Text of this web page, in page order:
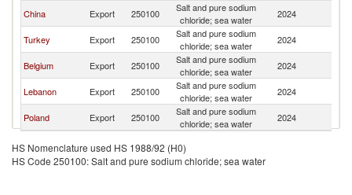
China
Export 250100
Salt and pure sodium
chloride; sea water
2024
Turkey
Export 250100
Salt and pure sodium
chloride; sea water
2024
Belgium
Export 250100
Salt and pure sodium
chloride; sea water
2024
Lebanon
Export 250100
Salt and pure sodium
chloride; sea water
2024
Poland
Export 250100
Salt and pure sodium
chloride; sea water
2024
HS Nomenclature used HS 1988/92 (H0)
HS Code 250100: Salt and pure sodium chloride; sea water